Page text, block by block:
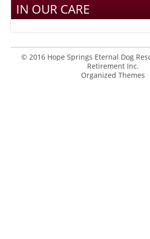
IN OUR CARE
© 2016 Hope Springs Eternal Dog
Retirement Inc.
Organized Themes